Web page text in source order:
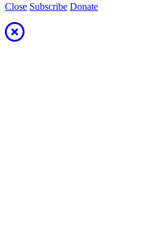
Close Subscribe Donate